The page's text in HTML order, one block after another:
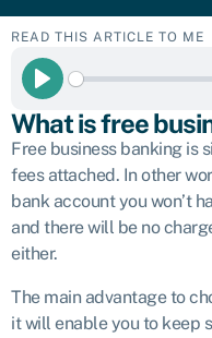
READ THIS ARTICLE TO ME
Play
What is free
Free business banking is
fees attached. In other
bank account you won’t
and there will be no
either.
The main advantage to
it will enable you to keep